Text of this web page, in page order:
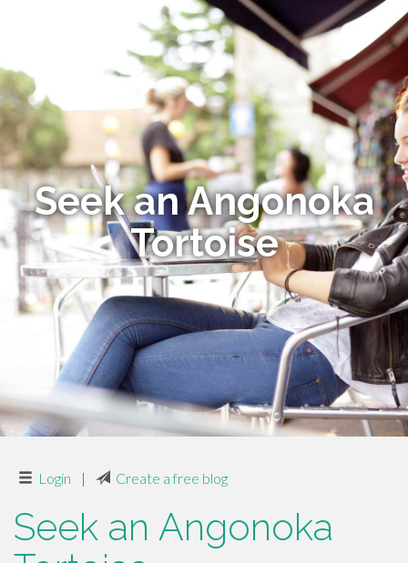
Seek an Angonoka
Tortoise
Login | Create a free blog
Seek an Angonoka